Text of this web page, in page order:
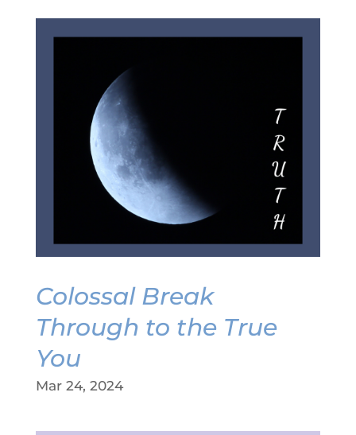
Colossal Break
Through to the True
You
Mar 24, 2024